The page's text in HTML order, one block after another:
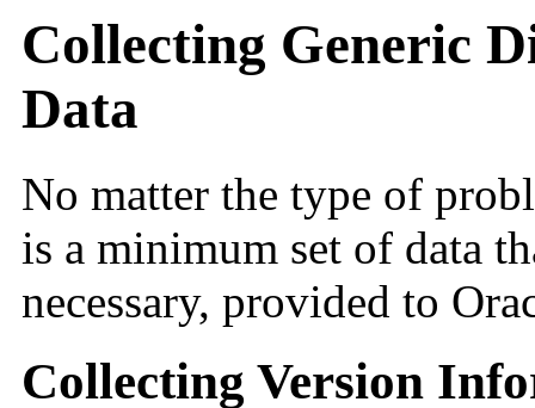
Collecting Generic
Data
No matter the type of
is a minimum set of data
necessary, provided to
Collecting Version